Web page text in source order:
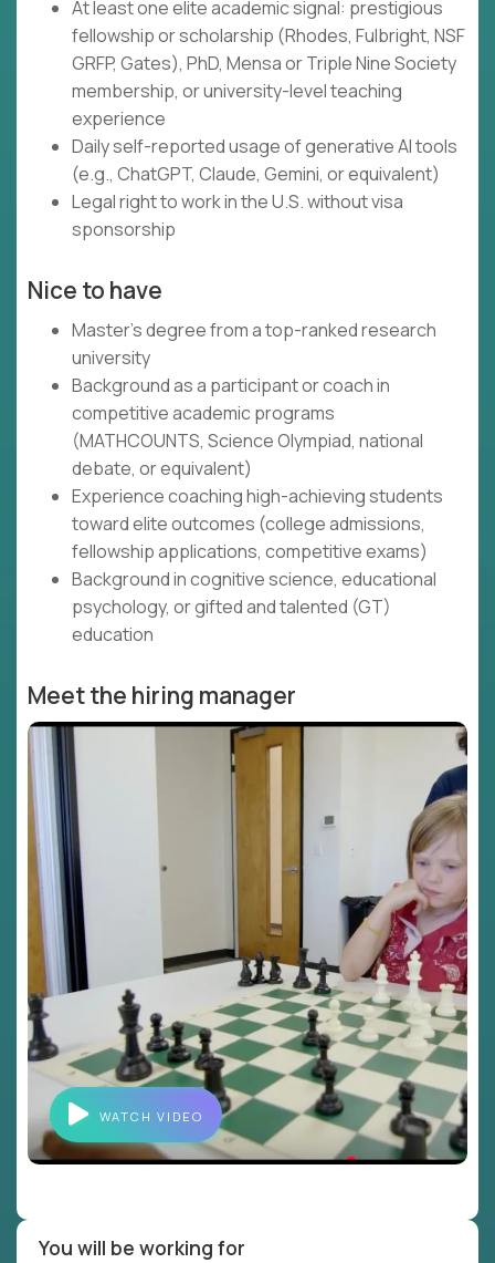
At least one elite academic signal: prestigious
fellowship or scholarship (Rhodes, Fulbright, NSF
GRFP, Gates), PhD, Mensa or Triple Nine Society
membership, or university-level teaching
experience
Daily self-reported usage of generative AI tools
(e.g., ChatGPT, Claude, Gemini, or equivalent)
Legal right to work in the U.S. without visa
sponsorship
Nice to have
Master's degree from a top-ranked research
university
Background as a participant or coach in
competitive academic programs
(MATHCOUNTS, Science Olympiad, national
debate, or equivalent)
Experience coaching high-achieving students
toward elite outcomes (college admissions,
fellowship applications, competitive exams)
Background in cognitive science, educational
psychology, or gifted and talented (GT)
education
Meet the hiring manager
WATCH VIDEO
You will be working for